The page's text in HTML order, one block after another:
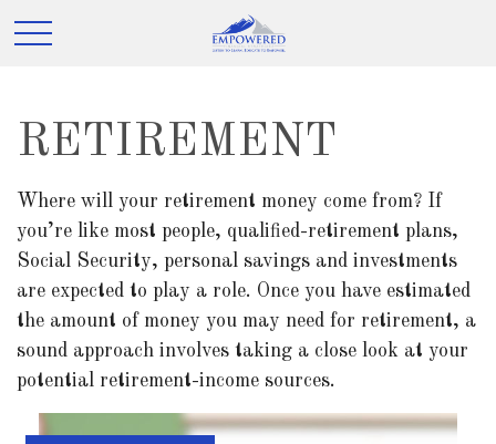
RETIREMENT
Where will your retirement money come from? If
you’re like most people, qualified-retirement plans,
Social Security, personal savings and investments
are expected to play a role. Once you have estimated
the amount of money you may need for retirement, a
sound approach involves taking a close look at your
potential retirement-income sources.